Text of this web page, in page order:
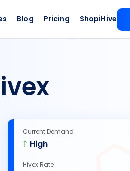
Blog Pricing ShopiHive
Current Demand
High
Hivex Rate